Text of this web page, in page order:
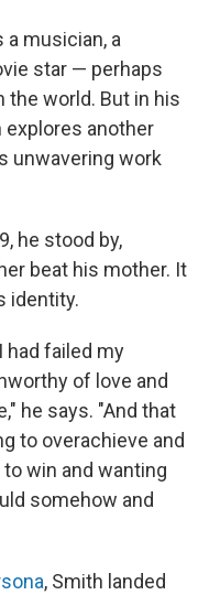
a musician, a
star — perhaps
the world. But in his
explores another
unwavering work
he stood by,
beat his mother. It
identity.
had failed my
of love and
he says. "And that
to overachieve and
win and wanting
somehow and
, Smith landed